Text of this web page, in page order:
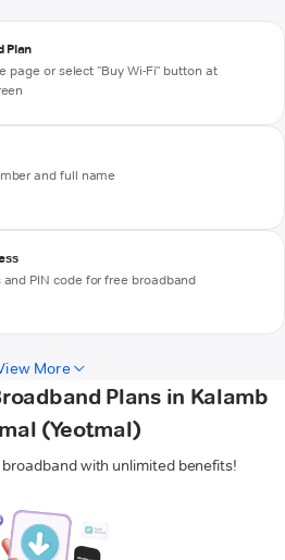
Plan
page or select "Buy Wi-Fi" button at
and full name
PIN code for free broadband
More
Plans in Kalamb
(Yeotmal)
with unlimited benefits!